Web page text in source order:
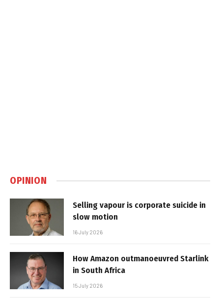
OPINION
Selling vapour is corporate suicide in
slow motion
16 July 2026
How Amazon outmanoeuvred Starlink
in South Africa
15 July 2026